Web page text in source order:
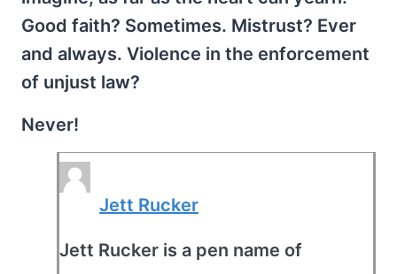
Good faith? Sometimes. Mistrust? Ever
and always. Violence in the enforcement
of unjust law?
Never!
Jett Rucker
Jett Rucker is a pen name of